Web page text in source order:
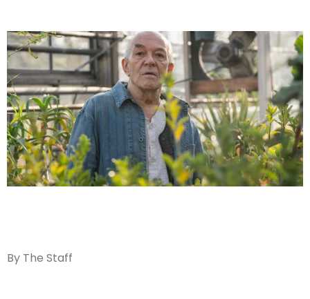
By The Staff